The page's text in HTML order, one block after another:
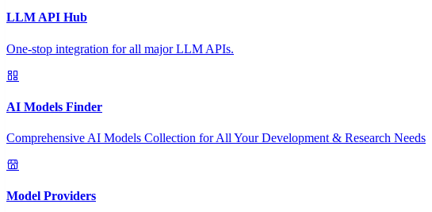
LLM API Hub
One-stop integration for all major LLM APIs.
AI Models Finder
Comprehensive AI Models Collection for All Your Development & Research Needs
Model Providers